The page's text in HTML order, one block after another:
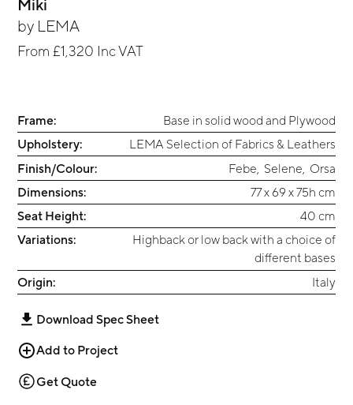
Miki
by LEMA
From £1,320 Inc VAT
Frame:
Base in solid wood and Plywood
Upholstery:
LEMA Selection of Fabrics & Leathers
Finish/Colour:
Febe Selene
Orsa
Dimensions:
77 x 69 x 75h cm
Seat Height:
40 cm
Variations:
Highback or low back with a choice of
different bases
Origin:
Italy
Download Spec Sheet
Add to Project
Get Quote